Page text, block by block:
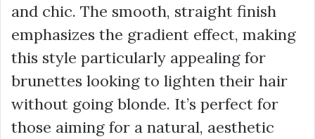
and chic. The smooth, straight finish
emphasizes the gradient effect, making
this style particularly appealing for
brunettes looking to lighten their hair
without going blonde. It’s perfect for
those aiming for a natural, aesthetic